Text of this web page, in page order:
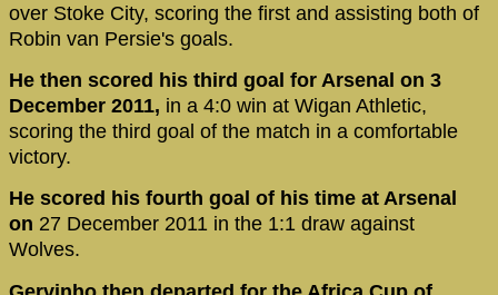
over Stoke City, scoring the first and assisting both of
Robin van Persie's goals.
He then scored his third goal for Arsenal on 3
December 2011, in a 4:0 win at Wigan Athletic,
scoring the third goal of the match in a comfortable
victory.
He scored his fourth goal of his time at Arsenal
on 27 December 2011 in the 1:1 draw against
Wolves.